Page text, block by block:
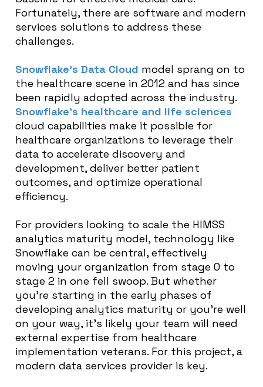
Fortunately, there are software and modern
services solutions to address these
challenges.
Snowflake’s Data Cloud model sprang on to
the healthcare scene in 2012 and has since
been rapidly adopted across the industry.
Snowflake’s healthcare and life sciences
cloud capabilities make it possible for
healthcare organizations to leverage their
data to accelerate discovery and
development, deliver better patient
outcomes, and optimize operational
efficiency.
For providers looking to scale the HIMSS
analytics maturity model, technology like
Snowflake can be central, effectively
moving your organization from stage 0 to
stage 2 in one fell swoop. But whether
you’re starting in the early phases of
developing analytics maturity or you’re well
on your way, it’s likely your team will need
external expertise from healthcare
implementation veterans. For this project, a
modern data services provider is key.